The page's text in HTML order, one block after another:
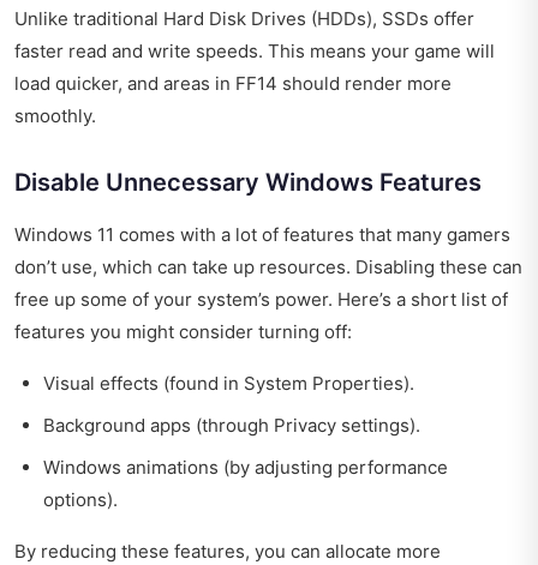
Unlike traditional Hard Disk Drives (HDDs), SSDs offer
faster read and write speeds. This means your game will
load quicker, and areas in FF14 should render more
smoothly.
Disable Unnecessary Windows Features
Windows 11 comes with a lot of features that many gamers
don’t use, which can take up resources. Disabling these can
free up some of your system’s power. Here’s a short list of
features you might consider turning off:
Visual effects (found in System Properties).
Background apps (through Privacy settings).
Windows animations (by adjusting performance
options).
By reducing these features, you can allocate more